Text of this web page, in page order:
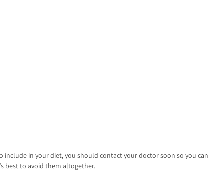
in your diet, you should contact your doctor soon so you can
best to avoid them altogether.